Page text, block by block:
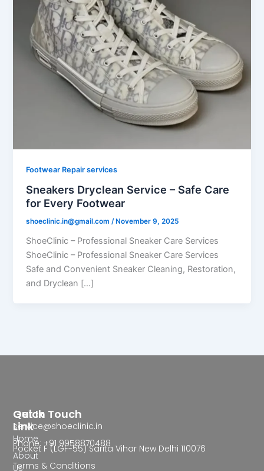
Footwear Repair services
Sneakers Dryclean Service – Safe Care
for Every Footwear
shoeclinic.in@gmail.com/ November 9, 2025
ShoeClinic – Professional Sneaker Care Services
ShoeClinic – Professional Sneaker Care Services
Safe and Convenient Sneaker Cleaning, Restoration,
and Dryclean […]
Quick
Link
Home
About
Us
Get In Touch
service@shoeclinic.in
Phone: +91 9958870488
Pocket F (LGF-55) Sarita Vihar New Delhi 110076
Terms & Conditions